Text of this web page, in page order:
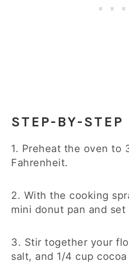
STEP-BY-STEP
1. Preheat the oven to
Fahrenheit.
2. With the cooking
mini donut pan and set
3. Stir together your
salt, and 1/4 cup cocoa